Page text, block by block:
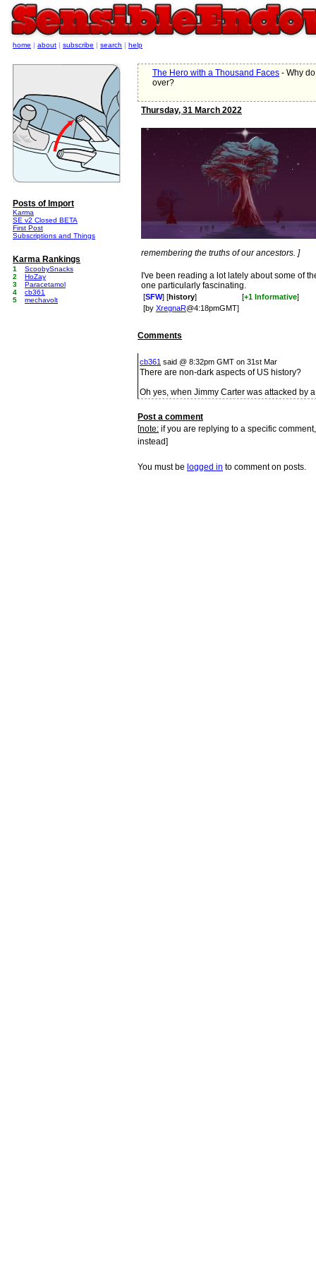
The Hero with a Thousand Faces - Why
over?
Thursday, 31 March 2022
remembering the truths of our ancestors. ]
I've been reading a lot lately about some of
one particularly fascinating.
[SFW] [history] [+1 Informative]
[by XregnaR@4:18pmGMT]
Comments
cb361 said @ 8:32pm GMT on 31st Mar
There are non-dark aspects of US history?
Oh yes, when Jimmy Carter was attacked by
Post a comment
[note: if you are replying to a specific
instead]
You must be logged in to comment on posts.
home | about | subscribe | search | help
Posts of Import
Karma
SE v2 Closed BETA
First Post
Subscriptions and Things
Karma Rankings
1
ScoobySnacks
2
HoZay
3
Paracetamol
4
cb361
5
mechavolt